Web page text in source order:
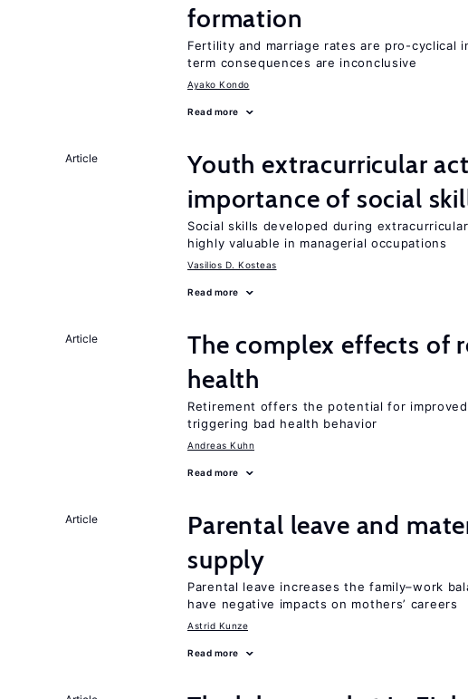
formation
Fertility and marriage rates are pro-cyclical
term consequences are inconclusive
Ayako Kondo
Read more
Article
Youth extracurricular
importance of social
Social skills developed during
highly valuable in managerial occupations
Vasilios D. Kosteas
Read more
Article
The complex effects of
health
Retirement offers the potential for
triggering bad health behavior
Andreas Kuhn
Read more
Article
Parental leave and
supply
Parental leave increases the family–work
have negative impacts on mothers’ careers
Astrid Kunze
Read more